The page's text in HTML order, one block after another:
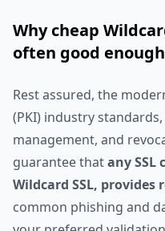
Why cheap
often good
Rest assured, the
(PKI) industry
management, and
guarantee thatany
Wildcard SSL, provides
common phishing and